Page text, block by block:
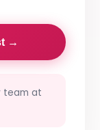
→
team at